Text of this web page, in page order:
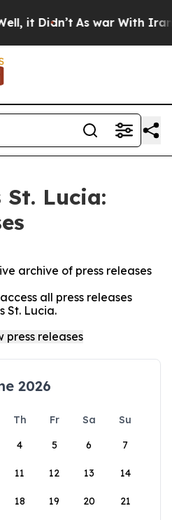
it Didn’t As war With Iran
Lucia:
archive of press releases
all press releases
St. Lucia.
2026
Th Fr Sa
Su
4 5 6 7
11 12 13 14
18 19 20 21